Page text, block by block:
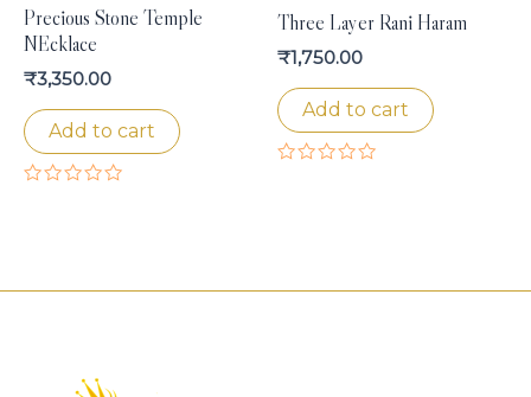
Precious Stone Temple
NEcklace
₹3,350.00
Add to cart
Three Layer Rani Haram
₹1,750.00
Add to cart